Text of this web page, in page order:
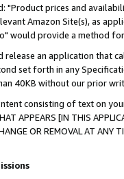
prices and
Amazon Site(s), as
would provide a method
an application that
set forth in any
40KB without our prior
consisting of text on
APPEARS [IN THIS
OR REMOVAL AT